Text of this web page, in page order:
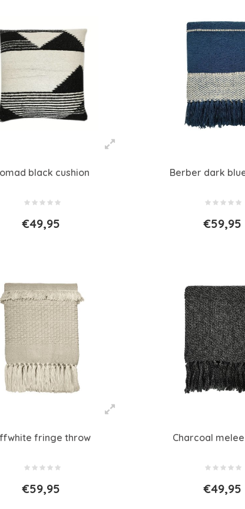
black cushion
€49,95
Berber dark
€59,95
fringe throw
€59,95
Charcoal
€49,95